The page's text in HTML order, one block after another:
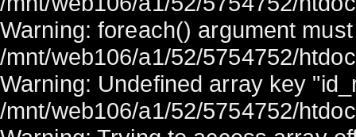
Warning: foreach() argument
/mnt/web106/a1/52/5754752/
Warning: Undefined array key
/mnt/web106/a1/52/5754752/